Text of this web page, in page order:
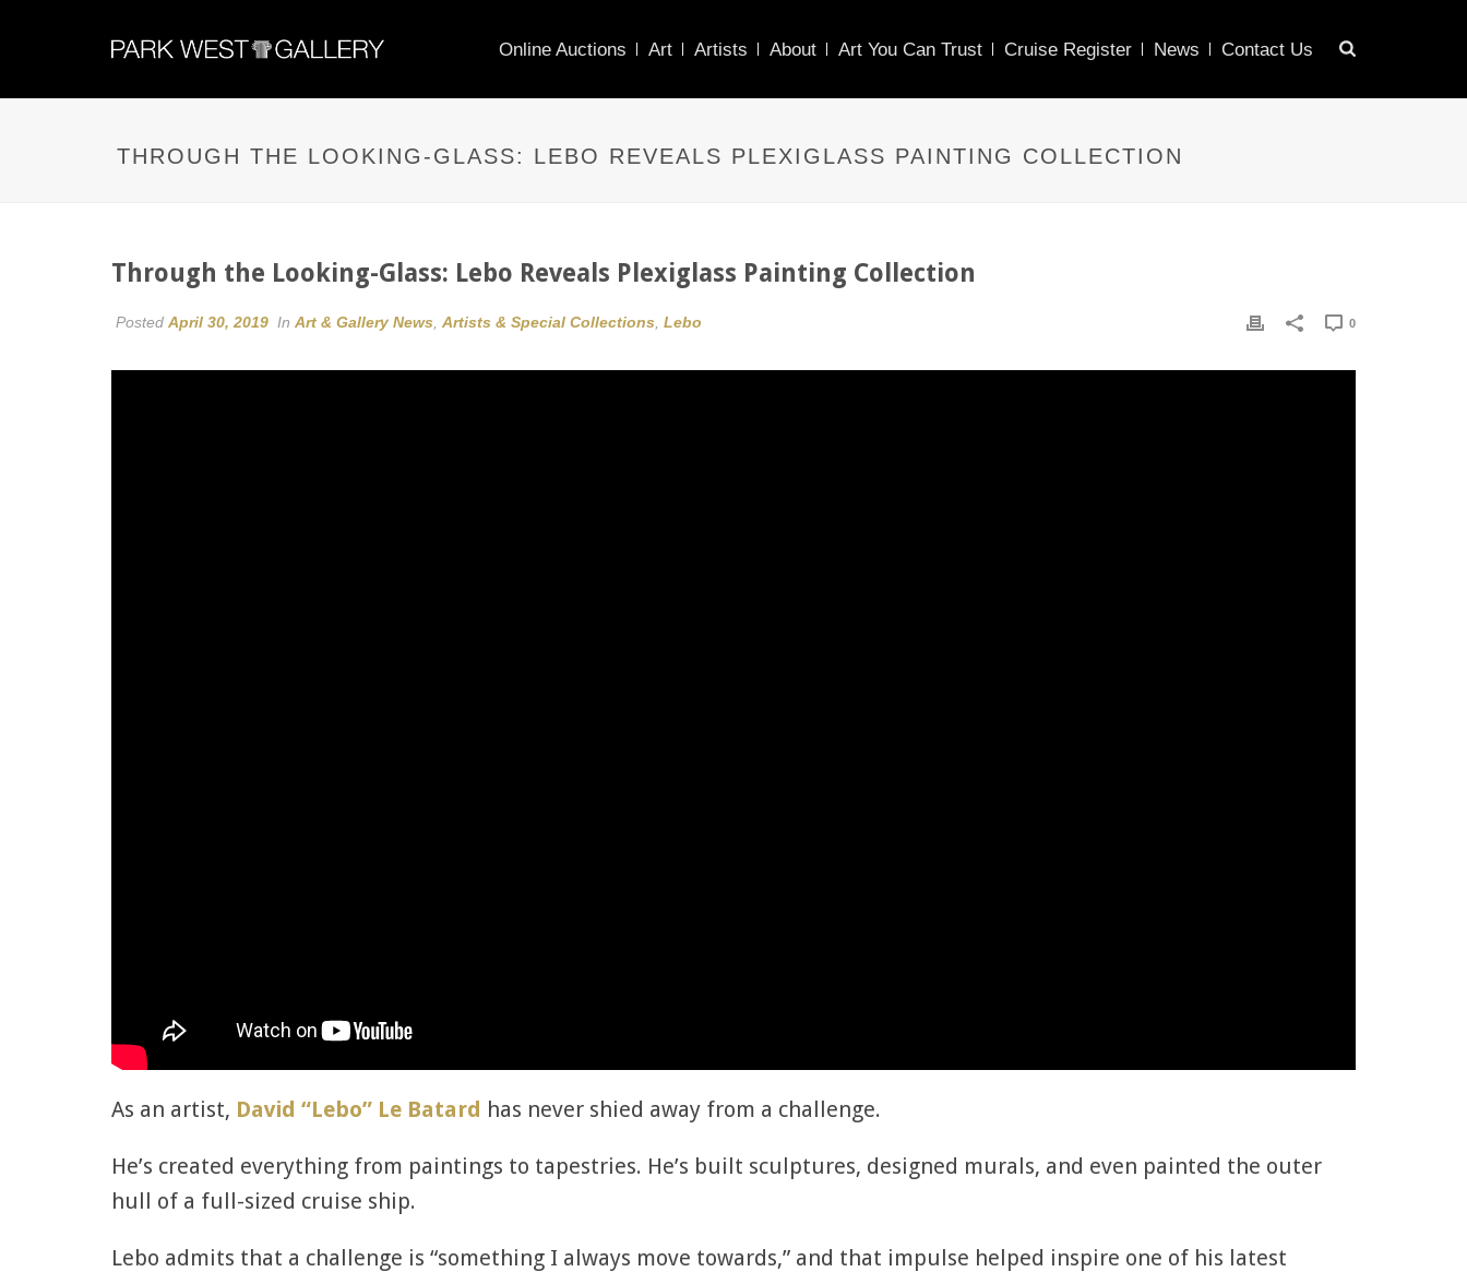
Online Auctions Art Artists About Art You Can Trust Cruise Register News Contact Us
THROUGH THE LOOKING-GLASS: LEBO REVEALS PLEXIGLASS PAINTING COLLECTION
Through the Looking-Glass: Lebo Reveals Plexiglass Painting Collection
Posted April 30, 2019 In Art & Gallery News Artists & Special Collections Lebo 0
As an artist, David “Lebo” Le Batard has never shied away from a challenge.
He’s created everything from paintings to tapestries. He’s built sculptures, designed murals, and even painted the outer
hull of a full-sized cruise ship.
Lebo admits that a challenge is “something I always move towards,” and that impulse helped inspire one of his latest